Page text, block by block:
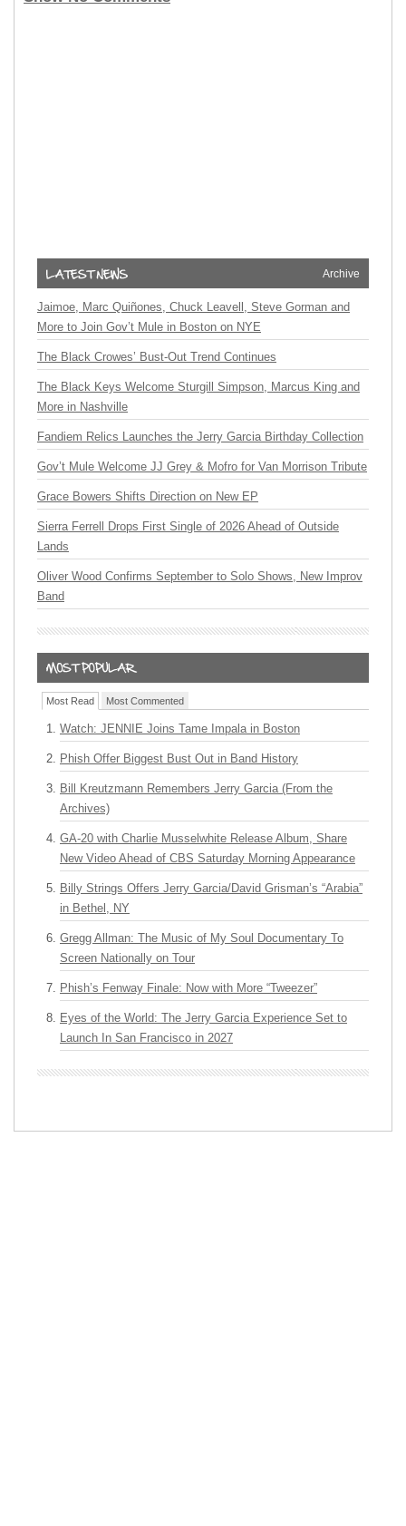
Archive
Jaimoe, Marc Quiñones, Chuck Leavell, Steve Gorman and
More to Join Gov’t Mule in Boston on NYE
The Black Crowes’ Bust-Out Trend Continues
The Black Keys Welcome Sturgill Simpson, Marcus King and
More in Nashville
Fandiem Relics Launches the Jerry Garcia Birthday Collection
Gov’t Mule Welcome JJ Grey & Mofro for Van Morrison Tribute
Grace Bowers Shifts Direction on New EP
Sierra Ferrell Drops First Single of 2026 Ahead of Outside
Lands
Oliver Wood Confirms September to Solo Shows, New Improv
Band
Most Read Most Commented
Watch: JENNIE Joins Tame Impala in Boston
Phish Offer Biggest Bust Out in Band History
Bill Kreutzmann Remembers Jerry Garcia (From the
Archives)
GA-20 with Charlie Musselwhite Release Album, Share
New Video Ahead of CBS Saturday Morning Appearance
Billy Strings Offers Jerry Garcia/David Grisman’s “Arabia”
in Bethel, NY
Gregg Allman: The Music of My Soul Documentary To
Screen Nationally on Tour
Phish’s Fenway Finale: Now with More “Tweezer”
Eyes of the World: The Jerry Garcia Experience Set to
Launch In San Francisco in 2027